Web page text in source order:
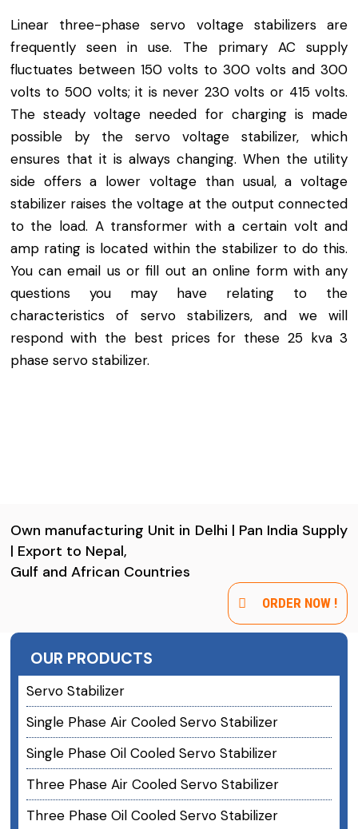
Linear three-phase servo voltage stabilizers are
frequently seen in use. The primary AC supply
fluctuates between 150 volts to 300 volts and 300
volts to 500 volts; it is never 230 volts or 415 volts.
The steady voltage needed for charging is made
possible by the servo voltage stabilizer, which
ensures that it is always changing. When the utility
side offers a lower voltage than usual, a voltage
stabilizer raises the voltage at the output connected
to the load. A transformer with a certain volt and
amp rating is located within the stabilizer to do this.
You can email us or fill out an online form with any
questions you may have relating to the
characteristics of servo stabilizers, and we will
respond with the best prices for these 25 kva 3
phase servo stabilizer.
Own manufacturing Unit in Delhi | Pan India Supply
| Export to Nepal,
Gulf and African Countries
ORDER NOW !
OUR PRODUCTS
Servo Stabilizer
Single Phase Air Cooled Servo Stabilizer
Single Phase Oil Cooled Servo Stabilizer
Three Phase Air Cooled Servo Stabilizer
Three Phase Oil Cooled Servo Stabilizer